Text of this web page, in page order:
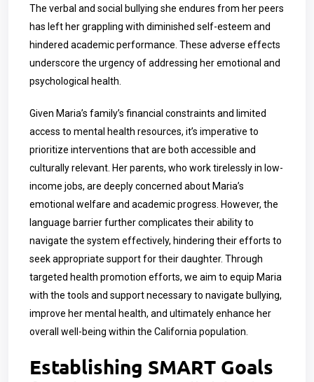
The verbal and social bullying she endures from her peers
has left her grappling with diminished self-esteem and
hindered academic performance. These adverse effects
underscore the urgency of addressing her emotional and
psychological health.
Given Maria’s family’s financial constraints and limited
access to mental health resources, it’s imperative to
prioritize interventions that are both accessible and
culturally relevant. Her parents, who work tirelessly in low-
income jobs, are deeply concerned about Maria’s
emotional welfare and academic progress. However, the
language barrier further complicates their ability to
navigate the system effectively, hindering their efforts to
seek appropriate support for their daughter. Through
targeted health promotion efforts, we aim to equip Maria
with the tools and support necessary to navigate bullying,
improve her mental health, and ultimately enhance her
overall well-being within the California population.
Establishing SMART Goals